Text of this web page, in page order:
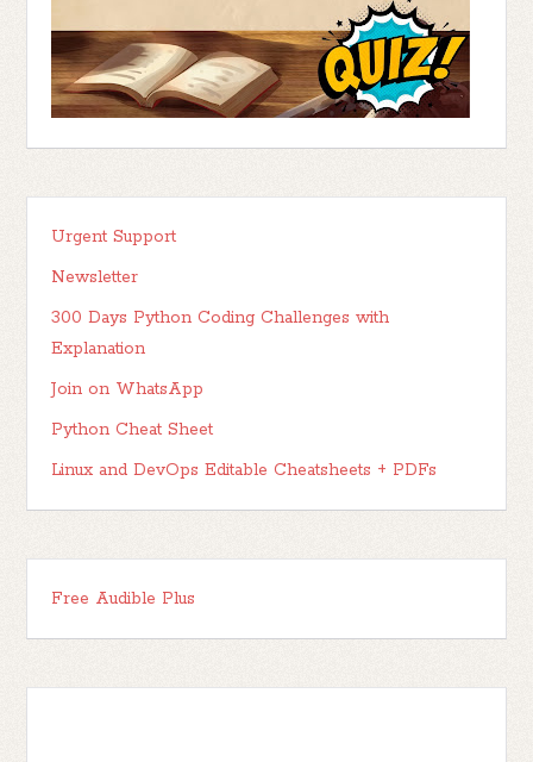
Urgent Support
Newsletter
300 Days Python Coding Challenges with
Explanation
Join on WhatsApp
Python Cheat Sheet
Linux and DevOps Editable Cheatsheets + PDFs
Free Audible Plus